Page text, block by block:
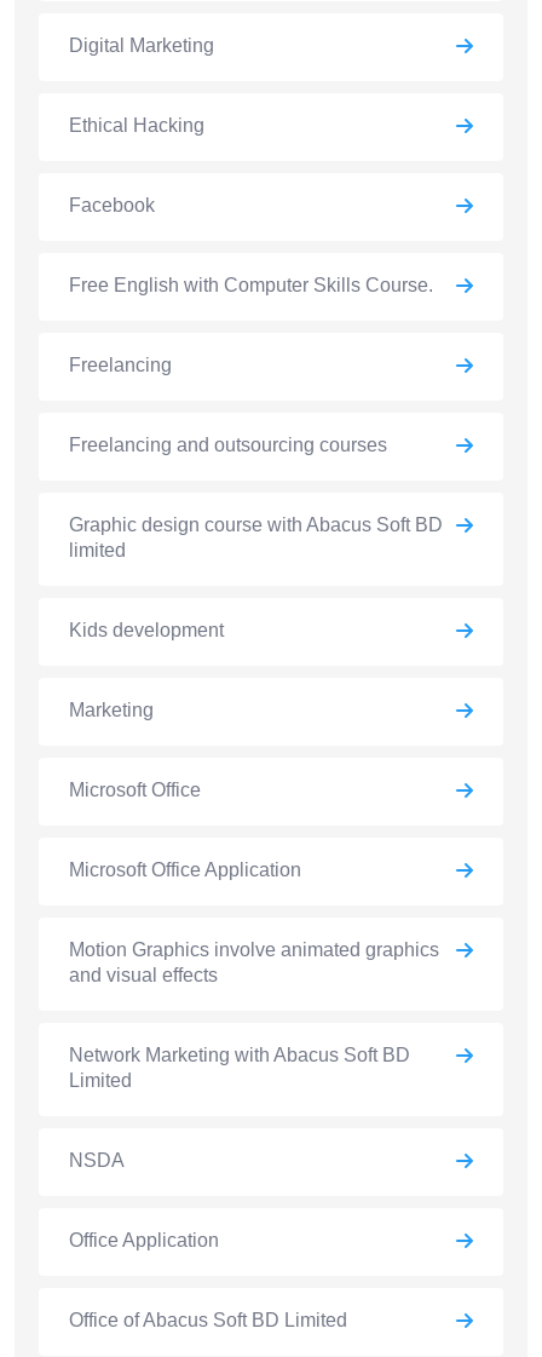
Digital Marketing
Ethical Hacking
Facebook
Free English with Computer Skills Course.
Freelancing
Freelancing and outsourcing courses
Graphic design course with Abacus Soft BD
limited
Kids development
Marketing
Microsoft Office
Microsoft Office Application
Motion Graphics involve animated graphics
and visual effects
Network Marketing with Abacus Soft BD
Limited
NSDA
Office Application
Office of Abacus Soft BD Limited